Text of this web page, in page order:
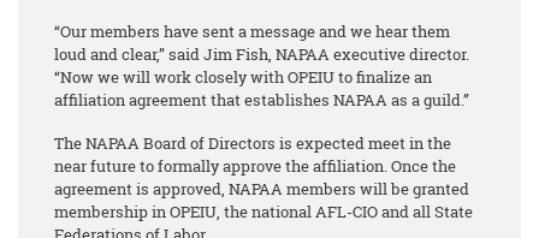
“Our members have sent a message and we hear them
loud and clear,” said Jim Fish, NAPAA executive director.
“Now we will work closely with OPEIU to finalize an
affiliation agreement that establishes NAPAA as a guild.”
The NAPAA Board of Directors is expected meet in the
near future to formally approve the affiliation. Once the
agreement is approved, NAPAA members will be granted
membership in OPEIU, the national AFL-CIO and all State